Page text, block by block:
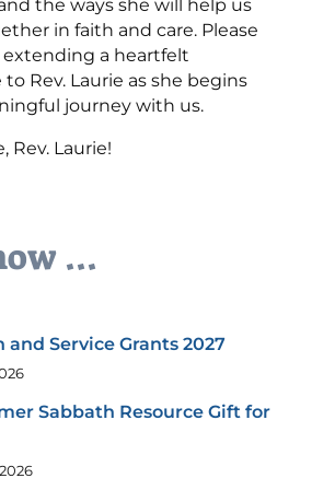
the ways she will help us
in faith and care. Please
extending a heartfelt
Rev. Laurie as she begins
journey with us.
Rev. Laurie!
...
and Service Grants 2027
Sabbath Resource Gift for